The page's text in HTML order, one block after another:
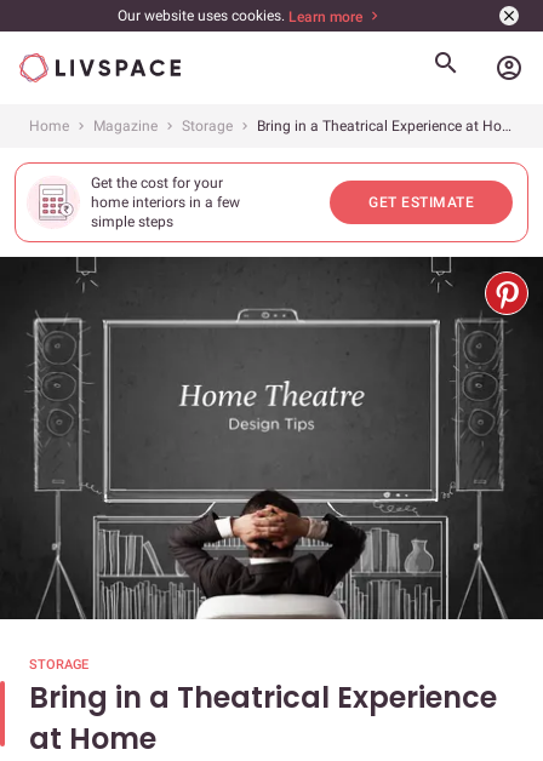
Our website uses cookies. Learn more
account_circle
Home Magazine Storage Bring in a Theatrical Experience at Home
Get the cost for your
home interiors in a few
simple steps
GET ESTIMATE
STORAGE
Bring in a Theatrical Experience
at Home